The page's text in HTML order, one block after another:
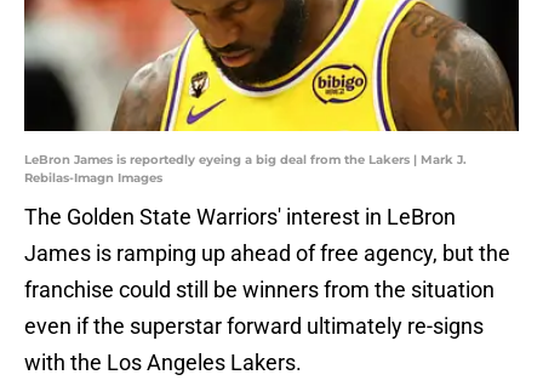
LeBron James is reportedly eyeing a big deal from the Lakers | Mark J.
Rebilas-Imagn Images
The Golden State Warriors' interest in LeBron
James is ramping up ahead of free agency, but the
franchise could still be winners from the situation
even if the superstar forward ultimately re-signs
with the Los Angeles Lakers.